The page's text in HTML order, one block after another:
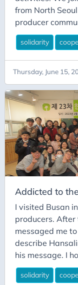
from North
producer
from Seoul. We
morning to
introduction to
and boots to
solidarity
Thursday, June 15,
Addicted to
I visited Busan
producers.
messaged me
describe
his message. I
farmer, I think it
started to taste
solidarity